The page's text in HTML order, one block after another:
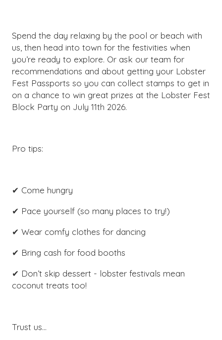
Spend the day relaxing by the pool or beach with
us, then head into town for the festivities when
you’re ready to explore. Or ask our team for
recommendations and about getting your Lobster
Fest Passports so you can collect stamps to get in
on a chance to win great prizes at the Lobster Fest
Block Party on July 11th 2026.
Pro tips:
✔ Come hungry
✔ Pace yourself (so many places to try!)
✔ Wear comfy clothes for dancing
✔ Bring cash for food booths
✔ Don’t skip dessert - lobster festivals mean
coconut treats too!
Trust us…